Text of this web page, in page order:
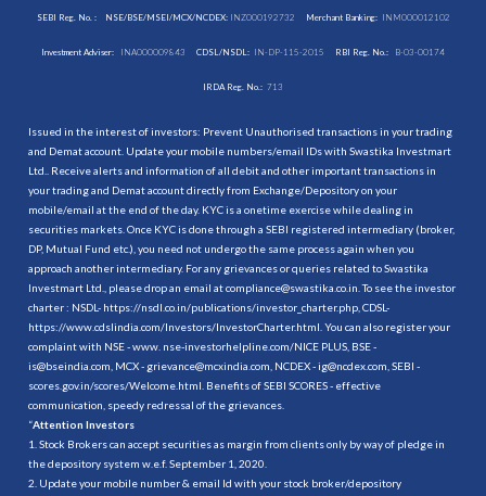
SEBI Reg. No. : NSE/BSE/MSEI/MCX/NCDEX:INZ000192732 Merchant Banking: INM000012102
Investment Adviser: INA000009843 CDSL/NSDL: IN-DP-115-2015 RBI Reg. No.: B-03-00174
IRDA Reg. No.: 713
Issued in the interest of investors: Prevent Unauthorised transactions in your trading
and Demat account. Update your mobile numbers/email IDs with Swastika Investmart
Ltd.. Receive alerts and information of all debit and other important transactions in
your trading and Demat account directly from Exchange/Depository on your
mobile/email at the end of the day. KYC is a onetime exercise while dealing in
securities markets. Once KYC is done through a SEBI registered intermediary (broker,
DP, Mutual Fund etc.), you need not undergo the same process again when you
approach another intermediary. For any grievances or queries related to Swastika
Investmart Ltd., please drop an email at compliance@swastika.co.in. To see the investor
charter : NSDL- https://nsdl.co.in/publications/investor_charter.php , CDSL-
https://www.cdslindia.com/Investors/InvestorCharter.html . You can also register your
complaint with NSE - www. nse-investorhelpline.com/NICE PLUS, BSE -
is@bseindia.com, MCX - grievance@mcxindia.com, NCDEX - ig@ncdex.com, SEBI -
scores.gov.in/scores/Welcome.html. Benefits of SEBI SCORES - effective
communication, speedy redressal of the grievances.
“Attention Investors
1. Stock Brokers can accept securities as margin from clients only by way of pledge in
the depository system w.e.f. September 1, 2020.
2. Update your mobile number & email Id with your stock broker/depository